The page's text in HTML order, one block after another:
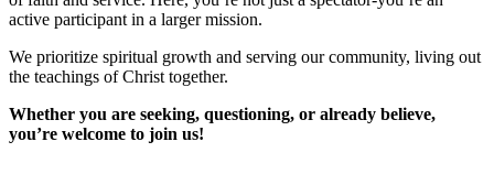
active participant in a larger mission.
We prioritize spiritual growth and serving our community, living out
the teachings of Christ together.
Whether you are seeking, questioning, or already believe,
you’re welcome to join us!